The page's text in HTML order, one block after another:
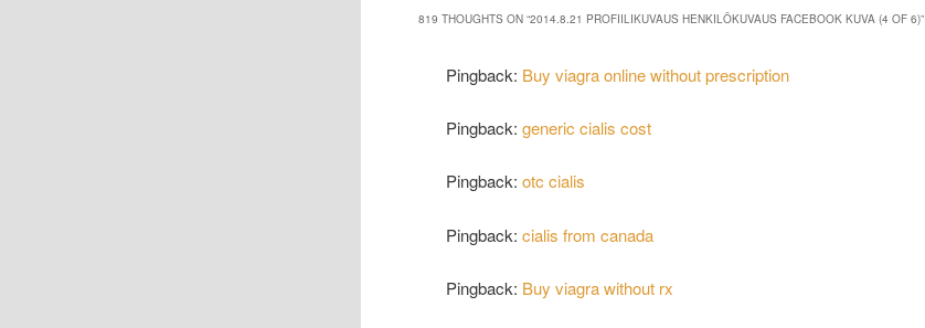
819 THOUGHTS ON “2014.8.21 PROFIILIKUVAUS HENKILÖKUVAUS FACEBOOK KUVA (4 OF 6)”
Pingback: Buy viagra online without prescription
Pingback: generic cialis cost
Pingback: otc cialis
Pingback: cialis from canada
Pingback: Buy viagra without rx